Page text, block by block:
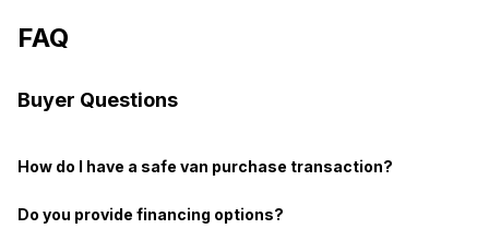
FAQ
Buyer Questions
How do I have a safe van purchase transaction?
Do you provide financing options?